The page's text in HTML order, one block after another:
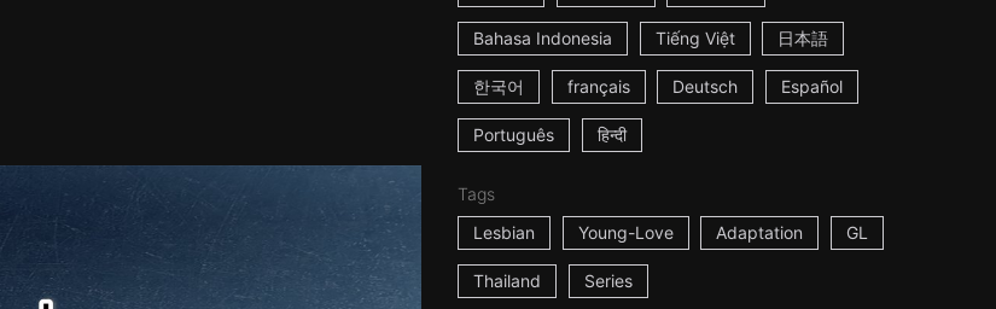
Bahasa Indonesia Tiếng Việt 日本語
한국어 français Deutsch Español
Português हिन्दी
Tags
Lesbian
Young-Love Adaptation GL
Thailand Series